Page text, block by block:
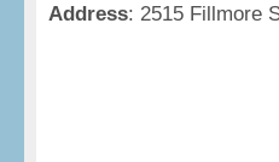
Address: 2515 Fillmore